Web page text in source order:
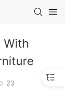
With
23